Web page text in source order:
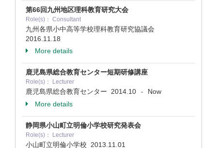
第66回九州地区理科教育研究大会
Role(s)： Consultant
九州各県小中高等学校理科教育研究協議会
2016.11.18
More details
鹿児島県総合教育センター短期研修講座
Role(s)： Lecturer
鹿児島県総合教育センター 2014.10 -
Now
More details
静岡県小山町立明倫小学校研究発表会
Role(s)： Lecturer
小山町立明倫小学校 2013.11.01